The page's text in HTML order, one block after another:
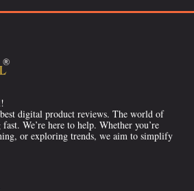
digital product reviews. The world of
We’re here to help. Whether you’re
or exploring trends, we aim to simplify